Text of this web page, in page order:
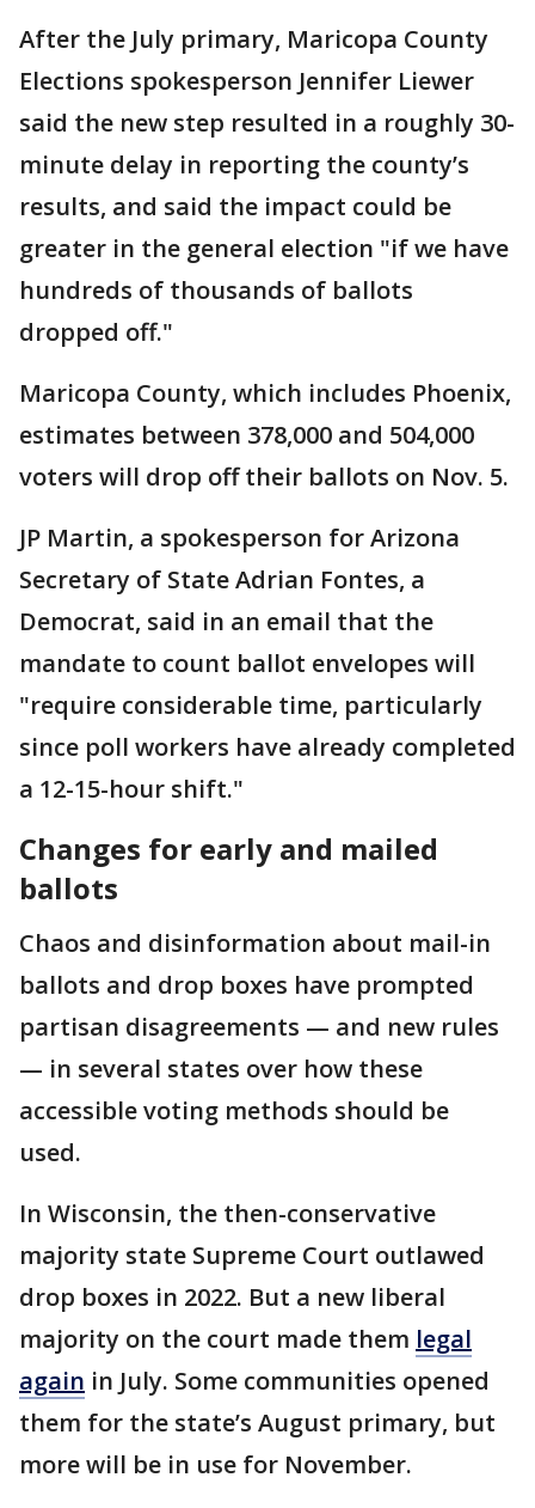
After the July primary, Maricopa County
Elections spokesperson Jennifer Liewer
said the new step resulted in a roughly 30-
minute delay in reporting the county’s
results, and said the impact could be
greater in the general election "if we have
hundreds of thousands of ballots
dropped off."
Maricopa County, which includes Phoenix,
estimates between 378,000 and 504,000
voters will drop off their ballots on Nov. 5.
JP Martin, a spokesperson for Arizona
Secretary of State Adrian Fontes, a
Democrat, said in an email that the
mandate to count ballot envelopes will
"require considerable time, particularly
since poll workers have already completed
a 12-15-hour shift."
Changes for early and mailed
ballots
Chaos and disinformation about mail-in
ballots and drop boxes have prompted
partisan disagreements — and new rules
— in several states over how these
accessible voting methods should be
used.
In Wisconsin, the then-conservative
majority state Supreme Court outlawed
drop boxes in 2022. But a new liberal
majority on the court made them legal
again in July. Some communities opened
them for the state’s August primary, but
more will be in use for November.